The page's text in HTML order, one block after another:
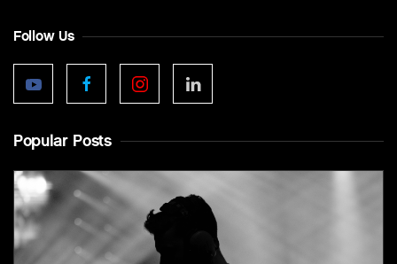
Follow Us
Popular Posts